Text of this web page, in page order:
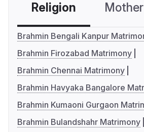
Religion
Brahmin Bengali Kanpur
Brahmin Firozabad Matrimony
Brahmin Chennai Matrimony
Brahmin Havyaka Bangalore
Brahmin Kumaoni Gurgaon
Brahmin Bulandshahr Matrimony